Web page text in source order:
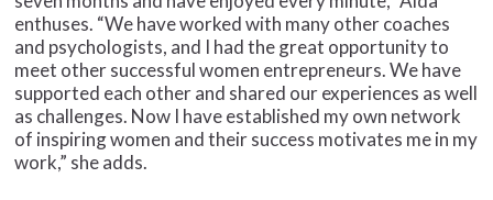
enthuses. “We have worked with many other coaches
and psychologists, and I had the great opportunity to
meet other successful women entrepreneurs. We have
supported each other and shared our experiences as well
as challenges. Now I have established my own network
of inspiring women and their success motivates me in my
work,” she adds.